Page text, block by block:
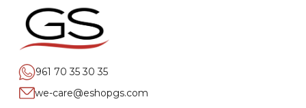
961 70 35 30 35
we-care@eshopgs.com